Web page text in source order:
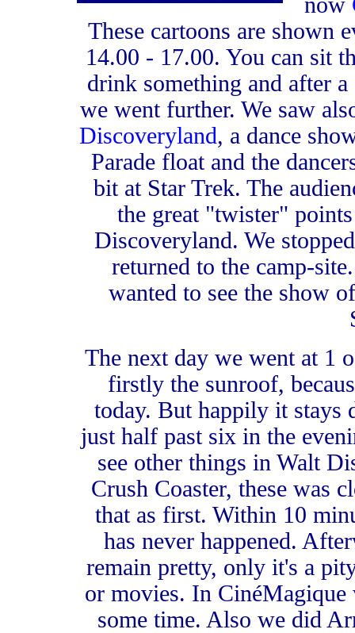
These cartoons are shown
14.00 - 17.00. You can sit
drink something and after
we went further. We saw
Discoveryland, a dance
Parade float and the
bit at Star Trek. The
the great "twister"
Discoveryland. We
returned to the camp-
wanted to see the show
The next day we went at 1
firstly the sunroof,
today. But happily it stays
just half past six in the
see other things in Walt
Crush Coaster, these was
that as first. Within 10
has never happened.
remain pretty, only it's a
or movies. In CinéMagique
some time. Also we did